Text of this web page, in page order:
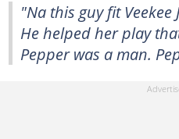
"Na this guy fit
He helped her play
Pepper was a man.